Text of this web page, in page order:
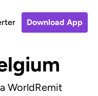
Download App
WorldRemit